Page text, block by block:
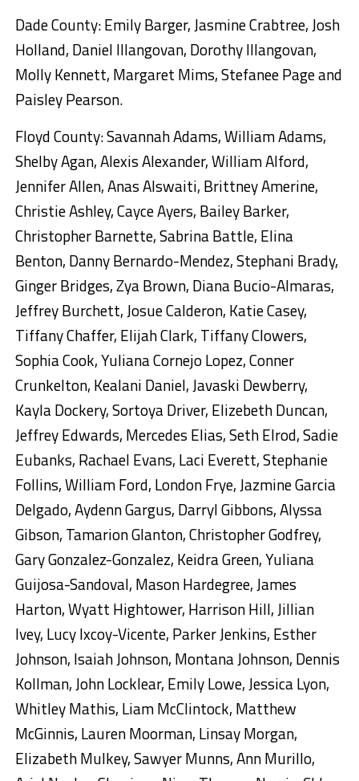
Dade County: Emily Barger, Jasmine Crabtree, Josh
Holland, Daniel Illangovan, Dorothy Illangovan,
Molly Kennett, Margaret Mims, Stefanee Page and
Paisley Pearson.
Floyd County: Savannah Adams, William Adams,
Shelby Agan, Alexis Alexander, William Alford,
Jennifer Allen, Anas Alswaiti, Brittney Amerine,
Christie Ashley, Cayce Ayers, Bailey Barker,
Christopher Barnette, Sabrina Battle, Elina
Benton, Danny Bernardo-Mendez, Stephani Brady,
Ginger Bridges, Zya Brown, Diana Bucio-Almaras,
Jeffrey Burchett, Josue Calderon, Katie Casey,
Tiffany Chaffer, Elijah Clark, Tiffany Clowers,
Sophia Cook, Yuliana Cornejo Lopez, Conner
Crunkelton, Kealani Daniel, Javaski Dewberry,
Kayla Dockery, Sortoya Driver, Elizebeth Duncan,
Jeffrey Edwards, Mercedes Elias, Seth Elrod, Sadie
Eubanks, Rachael Evans, Laci Everett, Stephanie
Follins, William Ford, London Frye, Jazmine Garcia
Delgado, Aydenn Gargus, Darryl Gibbons, Alyssa
Gibson, Tamarion Glanton, Christopher Godfrey,
Gary Gonzalez-Gonzalez, Keidra Green, Yuliana
Guijosa-Sandoval, Mason Hardegree, James
Harton, Wyatt Hightower, Harrison Hill, Jillian
Ivey, Lucy Ixcoy-Vicente, Parker Jenkins, Esther
Johnson, Isaiah Johnson, Montana Johnson, Dennis
Kollman, John Locklear, Emily Lowe, Jessica Lyon,
Whitley Mathis, Liam McClintock, Matthew
McGinnis, Lauren Moorman, Linsay Morgan,
Elizabeth Mulkey, Sawyer Munns, Ann Murillo,